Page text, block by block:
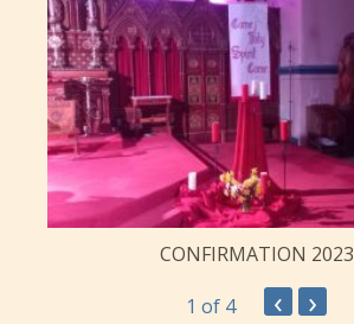
CONFIRMATION 2023
1 of 4 ‹ ›